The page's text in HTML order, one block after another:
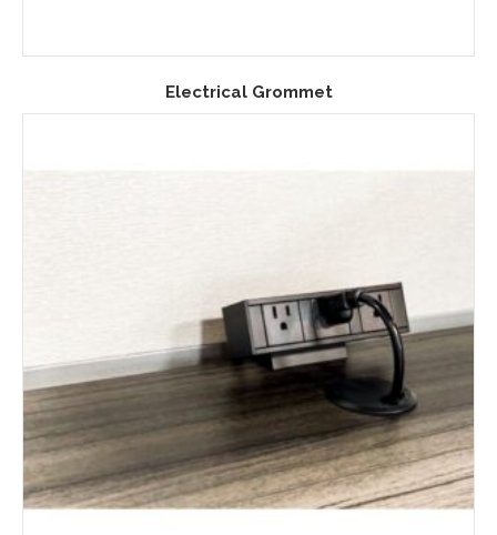
Electrical Grommet